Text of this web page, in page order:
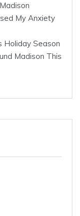
My Anxiety
Holiday Season
Madison This